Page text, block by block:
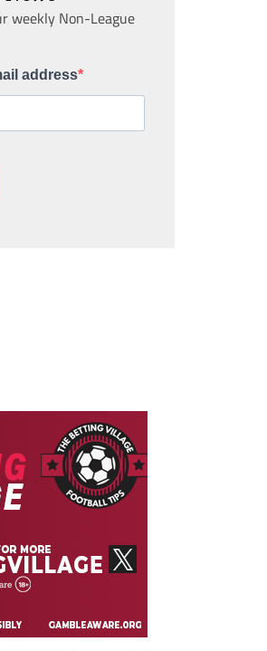
weekly Non-League
address